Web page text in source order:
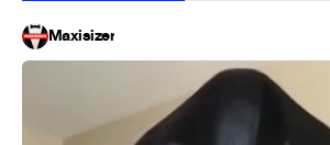
Maxisizer